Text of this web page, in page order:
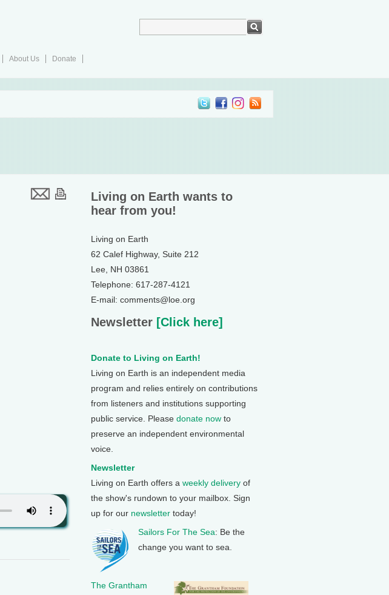
About Us
Donate
Living on Earth wants to
hear from you!
Living on Earth
62 Calef Highway, Suite 212
Lee, NH 03861
Telephone: 617-287-4121
E-mail: comments@loe.org
Newsletter [Click here]
Donate to Living on Earth!
Living on Earth is an independent media
program and relies entirely on contributions
from listeners and institutions supporting
public service. Please donate now to
preserve an independent environmental
voice.
Newsletter
Living on Earth offers a weekly delivery of
the show's rundown to your mailbox. Sign
up for our newsletter today!
Sailors For The Sea: Be the
change you want to sea.
The Grantham